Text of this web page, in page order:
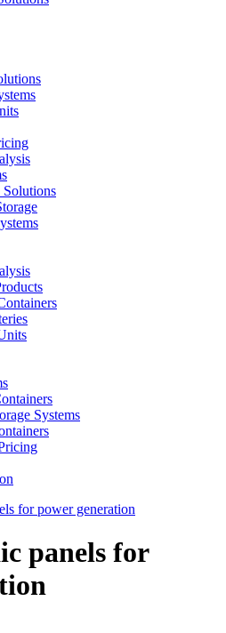
Solutions
Systems
for power generation
panels for